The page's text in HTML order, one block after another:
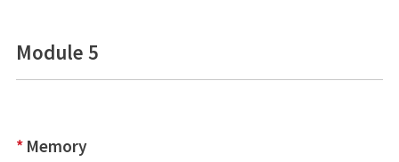
Module 5
Memory
*